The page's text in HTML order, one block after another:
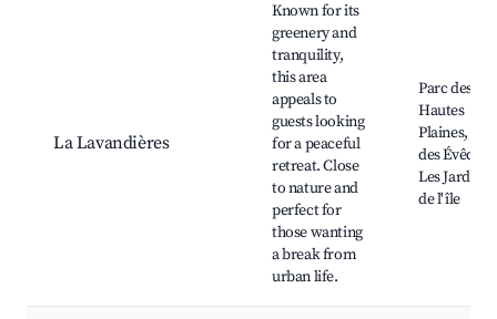
La Lavandières
Known for its
greenery and
tranquility,
this area
appeals to
guests looking
for a peaceful
retreat. Close
to nature and
perfect for
those wanting
a break from
urban life.
Parc des
Hautes
Plaines,
des
Les Jardins
de l'île